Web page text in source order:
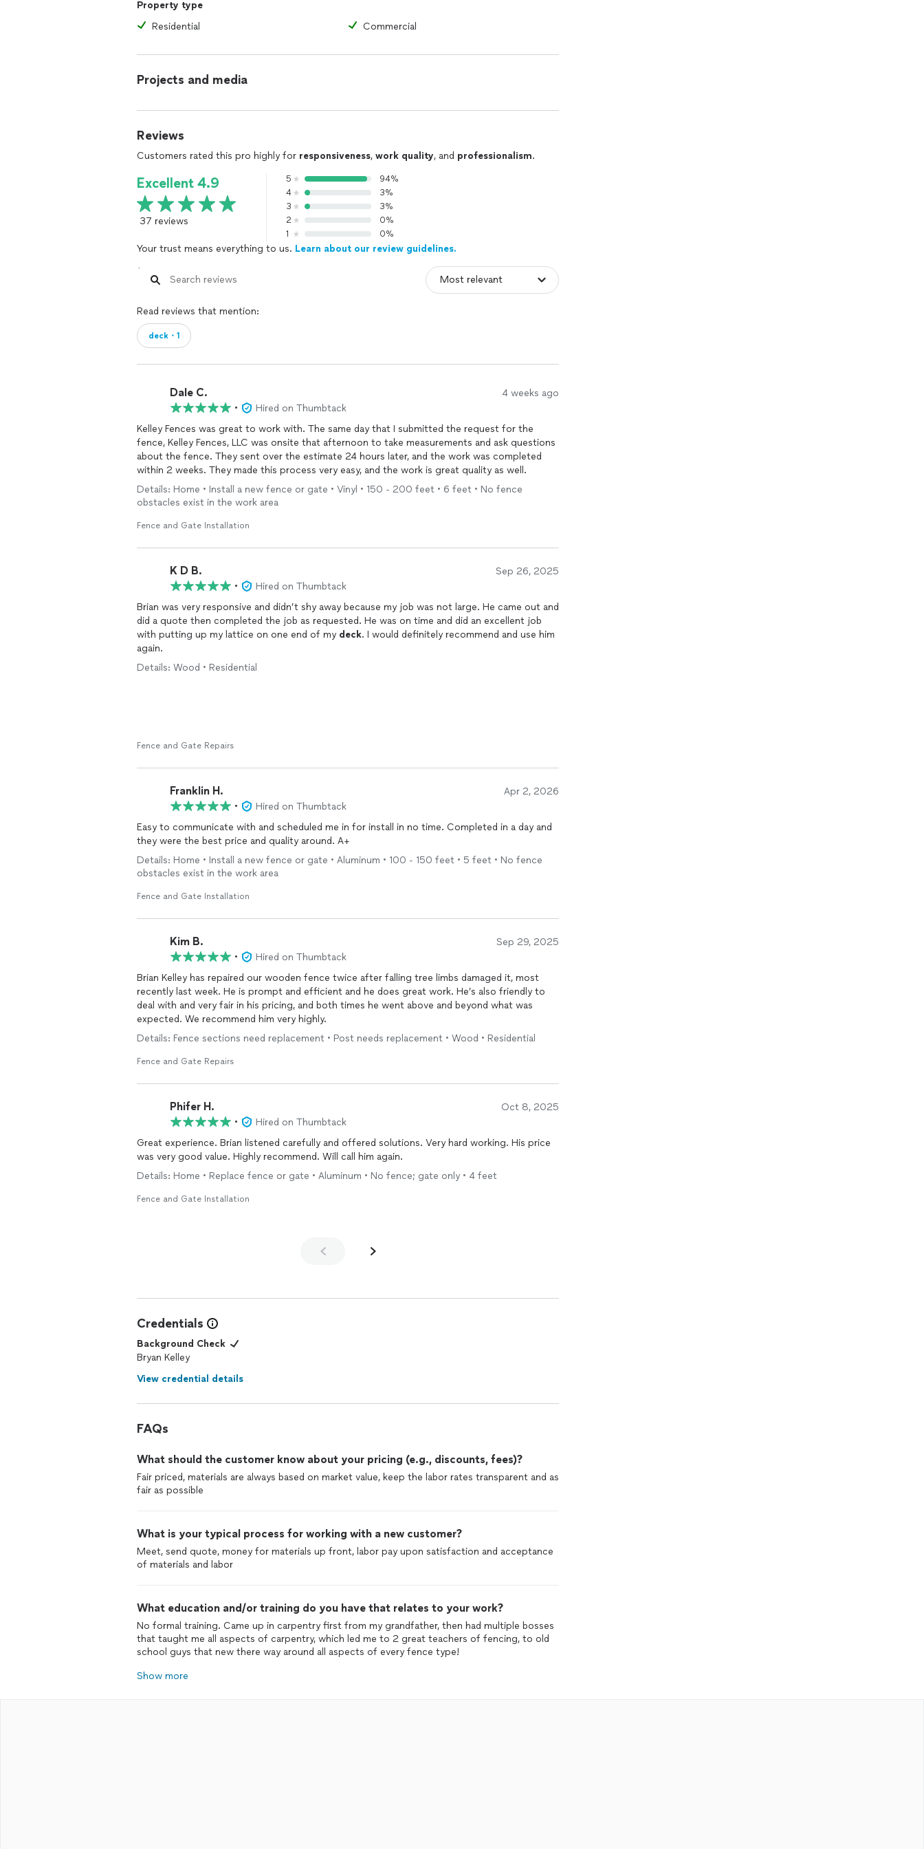
Property type
Residential
Commercial
Projects and media
Reviews
Customers rated this pro highly for responsiveness, work quality, and professionalism.
Excellent 4.9
37 reviews
5
94%
4
3%
3
3%
2
0%
1
0%
Your trust means everything to us. Learn about our review guidelines.
Read reviews that mention:
deck・1
Dale C. 4 weeks ago
•
Hired on Thumbtack
Kelley Fences was great to work with. The same day that I submitted the request for the
fence, Kelley Fences, LLC was onsite that afternoon to take measurements and ask questions
about the fence. They sent over the estimate 24 hours later, and the work was completed
within 2 weeks. They made this process very easy, and the work is great quality as well.
Details: Home • Install a new fence or gate • Vinyl • 150 - 200 feet • 6 feet • No fence
obstacles exist in the work area
Fence and Gate Installation
K D B. Sep 26, 2025
•
Hired on Thumbtack
Brian was very responsive and didn’t shy away because my job was not large. He came out and
did a quote then completed the job as requested. He was on time and did an excellent job
with putting up my lattice on one end of my deck. I would definitely recommend and use him
again.
Details: Wood • Residential
Fence and Gate Repairs
Franklin H. Apr 2, 2026
•
Hired on Thumbtack
Easy to communicate with and scheduled me in for install in no time. Completed in a day and
they were the best price and quality around. A+
Details: Home • Install a new fence or gate • Aluminum • 100 - 150 feet • 5 feet • No fence
obstacles exist in the work area
Fence and Gate Installation
Kim B. Sep 29, 2025
•
Hired on Thumbtack
Brian Kelley has repaired our wooden fence twice after falling tree limbs damaged it, most
recently last week. He is prompt and efficient and he does great work. He’s also friendly to
deal with and very fair in his pricing, and both times he went above and beyond what was
expected. We recommend him very highly.
Details: Fence sections need replacement • Post needs replacement • Wood • Residential
Fence and Gate Repairs
Phifer H. Oct 8, 2025
•
Hired on Thumbtack
Great experience. Brian listened carefully and offered solutions. Very hard working. His price
was very good value. Highly recommend. Will call him again.
Details: Home • Replace fence or gate • Aluminum • No fence; gate only • 4 feet
Fence and Gate Installation
Credentials
Background Check
Bryan Kelley
View credential details
FAQs
What should the customer know about your pricing (e.g., discounts, fees)?
Fair priced, materials are always based on market value, keep the labor rates transparent and as
fair as possible
What is your typical process for working with a new customer?
Meet, send quote, money for materials up front, labor pay upon satisfaction and acceptance
of materials and labor
What education and/or training do you have that relates to your work?
No formal training. Came up in carpentry first from my grandfather, then had multiple bosses
that taught me all aspects of carpentry, which led me to 2 great teachers of fencing, to old
school guys that new there way around all aspects of every fence type!
Show more